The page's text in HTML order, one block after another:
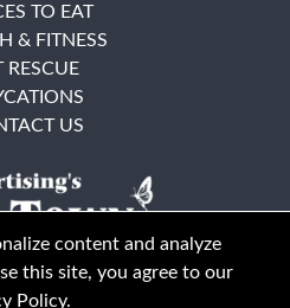
TO EAT
& FITNESS
RESCUE
US
content and analyze
this site, you agree to our
Policy.